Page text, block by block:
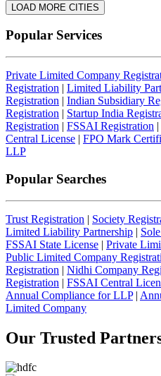
LOAD MORE CITIES
Popular Services
Private Limited Company
Registration | Limited Liability
Registration | Indian Subsidiary
Registration | Startup India
Registration | FSSAI Registration |
Central License | FPO Mark
LLP
Popular Searches
Trust Registration | Society
Limited Liability Partnership |
FSSAI State License | Private
Public Limited Company
Registration | Nidhi Company
Registration | FSSAI Central
Annual Compliance for LLP|
Limited Company
Our Trusted